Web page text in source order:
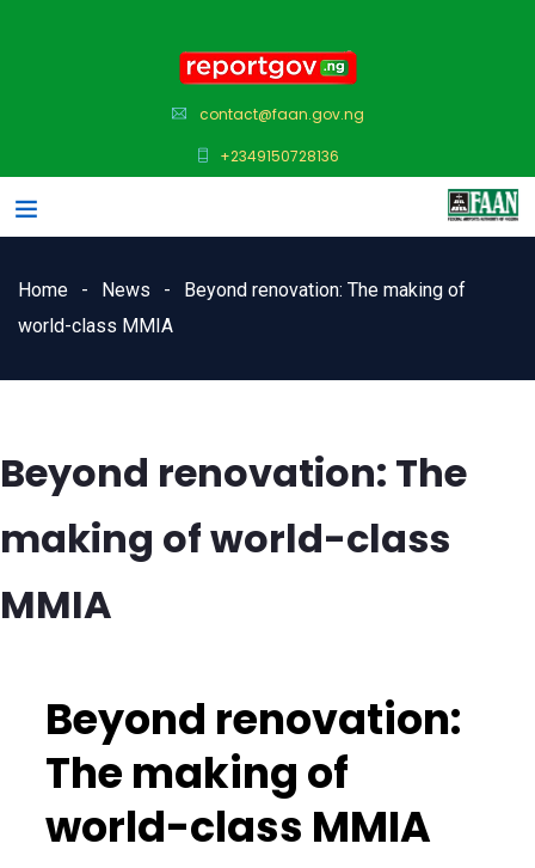
contact@faan.gov.ng
+2349150728136
Home News
Beyond renovation: The making of
world-class MMIA
Beyond renovation: The
making of world-class
MMIA
Beyond renovation:
The making of
world-class MMIA